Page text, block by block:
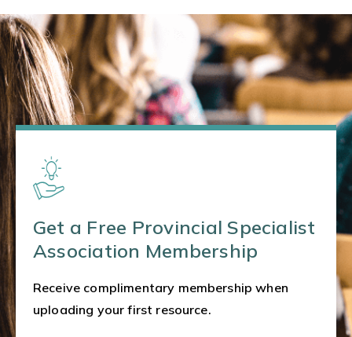
Get a Free Provincial Specialist
Association Membership
Receive complimentary membership when
uploading your first resource.